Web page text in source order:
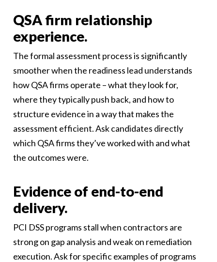
QSA firm relationship
experience.
The formal assessment process is significantly
smoother when the readiness lead understands
how QSA firms operate – what they look for,
where they typically push back, and how to
structure evidence in a way that makes the
assessment efficient. Ask candidates directly
which QSA firms they’ve worked with and what
the outcomes were.
Evidence of end-to-end
delivery.
PCI DSS programs stall when contractors are
strong on gap analysis and weak on remediation
execution. Ask for specific examples of programs